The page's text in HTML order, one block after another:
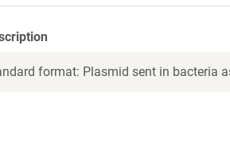
format: Plasmid sent in bacteria